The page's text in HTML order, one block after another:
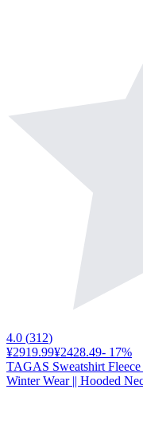
4.0 (312)
¥2919.99¥2428.49- 17%
TAGAS Sweatshirt
Winter Wear || Hooded
Graphic Thermal Lined